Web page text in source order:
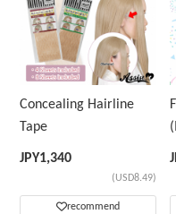
Concealing Hairline
Tape
JPY1,340
(USD8.49)
recommend